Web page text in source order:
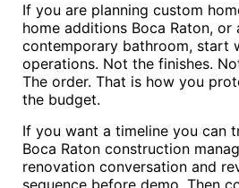
If you are planning custom
home additions Boca Raton, or
contemporary bathroom, start
operations. Not the finishes.
The order. That is how you
the budget.
If you want a timeline you can
Boca Raton construction
renovation conversation and
sequence before demo. Then